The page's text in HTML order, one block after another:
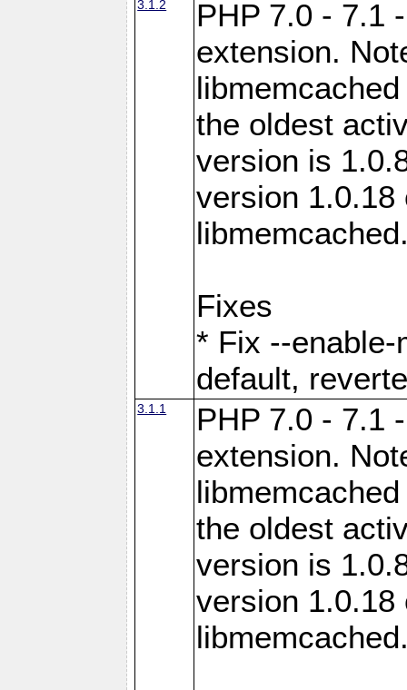
3.1.2
PHP 7.0 - 7.1
extension.
the oldest
version is
version 1.0.18
Fixes
* Fix --
default,
3.1.1
PHP 7.0 - 7.1
extension.
the oldest
version is
version 1.0.18